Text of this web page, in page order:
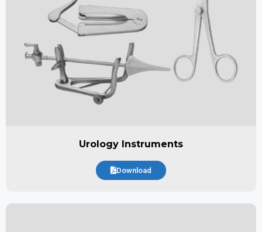
Urology Instruments
Download